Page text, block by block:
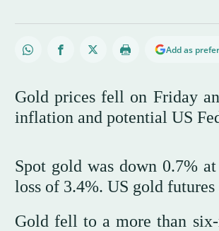
Add as
Gold prices fell on Friday
inflation and potential US
Spot gold was down 0.7%
loss of 3.4%. US gold
Gold fell to a more than